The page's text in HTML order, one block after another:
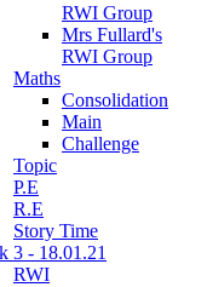
RWI Group
Mrs Fullard's
RWI Group
Maths
Consolidation
Main
Challenge
Topic
P.E
R.E
Story Time
3 - 18.01.21
RWI